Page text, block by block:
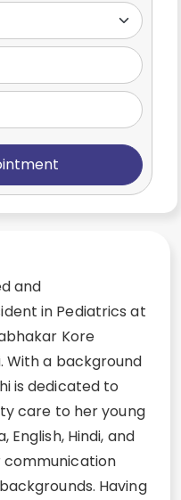
and
in Pediatrics at
Kore
With a background
is dedicated to
care to her young
English, Hindi, and
communication
Having